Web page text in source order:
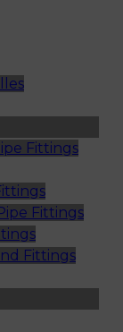
Fittings
Fittings
Fittings